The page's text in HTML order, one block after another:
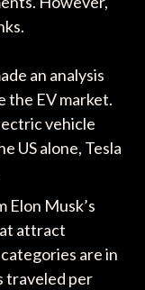
an analysis
the EV market.
vehicle
US alone, Tesla
Musk’s
attract
are in
traveled per